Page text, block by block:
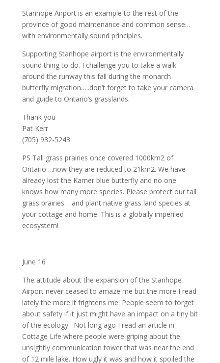
Stanhope Airport is an example to the rest of the
province of good maintenance and common sense…
with environmentally sound principles.
Supporting Stanhope airport is the environmentally
sound thing to do. I challenge you to take a walk
around the runway this fall during the monarch
butterfly migration…..don’t forget to take your camera
and guide to Ontario’s grasslands.
Thank you
Pat Kerr
(705) 932-5243
PS Tall grass prairies once covered 1000km2 of
Ontario….now they are reduced to 21km2. We have
already lost the Karner blue butterfly and no one
knows how many more species. Please protect our tall
grass prairies …and plant native grass land species at
your cottage and home. This is a globally imperiled
ecosystem!
June 16
The attitude about the expansion of the Stanhope
Airport never ceased to amaze me but the more I read
lately the more it frightens me. People seem to forget
about safety if it just might have an impact on a tiny bit
of the ecology. Not long ago I read an article in
Cottage Life where people were griping about the
unsightly communication tower that was near the end
of 12 mile lake. How ugly it was and how it spoiled the